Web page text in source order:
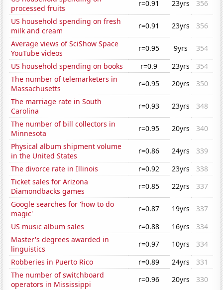
processed fruits
r=0.91 23yrs
356
US household spending on fresh
milk and cream
r=0.91 23yrs
356
Average views of SciShow Space
YouTube videos
r=0.95 9yrs
354
US household spending on books
r=0.9 23yrs
354
The number of telemarketers in
Massachusetts
r=0.95 20yrs
350
The marriage rate in South
Carolina
r=0.93 23yrs
348
The number of bill collectors in
Minnesota
r=0.95 20yrs
340
Physical album shipment volume
in the United States
r=0.86 24yrs
339
The divorce rate in Illinois
r=0.92 23yrs
338
Ticket sales for Arizona
Diamondbacks games
r=0.85 22yrs
337
Google searches for 'how to do
magic'
r=0.87 19yrs
337
US music album sales
r=0.88 16yrs
334
Master's degrees awarded in
linguistics
r=0.97 10yrs
334
Robberies in Puerto Rico
r=0.89 24yrs
331
The number of switchboard
operators in Mississippi
r=0.96 20yrs
330